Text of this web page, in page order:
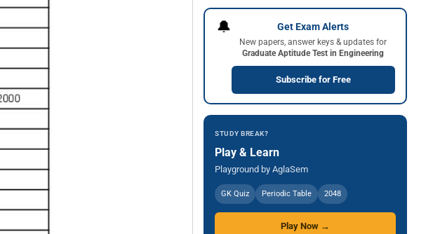
🔔 Get Exam Alerts
New papers, answer keys & updates for
Graduate Aptitude Test in Engineering
Subscribe for Free
STUDY BREAK?
Play & Learn
Playground by AglaSem
GK Quiz Periodic Table 2048
Play Now →